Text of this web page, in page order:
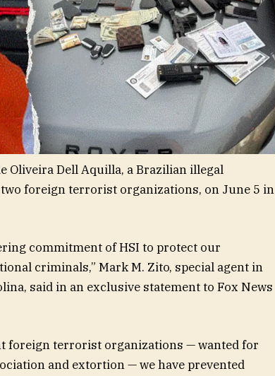
Oliveira Dell Aquilla, a Brazilian illegal
foreign terrorist organizations, on June 5 in
commitment of HSI to protect our
criminals,” Mark M. Zito, special agent in
said in an exclusive statement to Fox News
foreign terrorist organizations — wanted for
and extortion — we have prevented